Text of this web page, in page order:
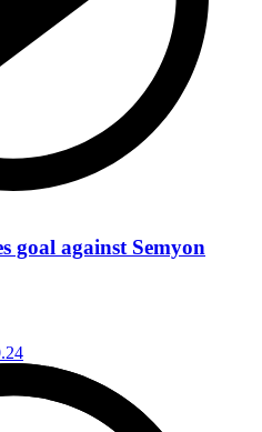
goal against Semyon